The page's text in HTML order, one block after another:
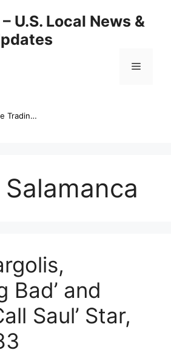
U.S. Local News &
Menu
Online Trading Campus Expands Access to Structured Trading E...
Bad’ and
Saul’ Star,